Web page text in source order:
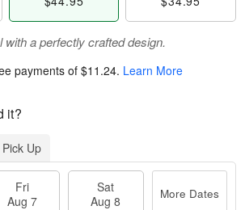
with a perfectly crafted design.
payments of$11.24. Learn More
it?
Pick Up
Fri
Aug 7
Sat
Aug 8
More Dates